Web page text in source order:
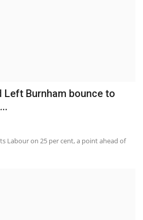
Left Burnham bounce to
Labour on 25 per cent, a point ahead of